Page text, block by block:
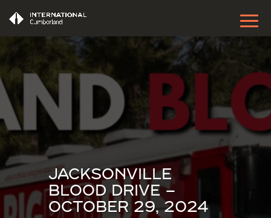
JACKSONVILLE
BLOOD DRIVE –
OCTOBER 29, 2024